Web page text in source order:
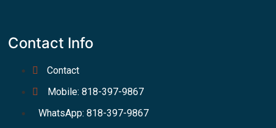
Contact Info
Contact
Mobile: 818-397-9867
WhatsApp: 818-397-9867